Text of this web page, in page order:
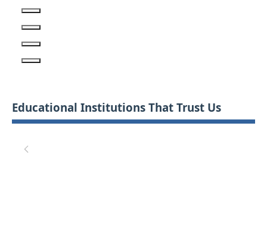
Educational Institutions That Trust Us